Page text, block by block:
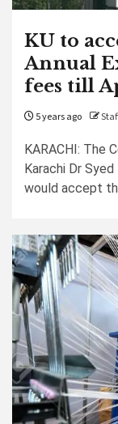
KU to
Annual
fees till
5 years ago
KARACHI: The
Karachi Dr
would accept